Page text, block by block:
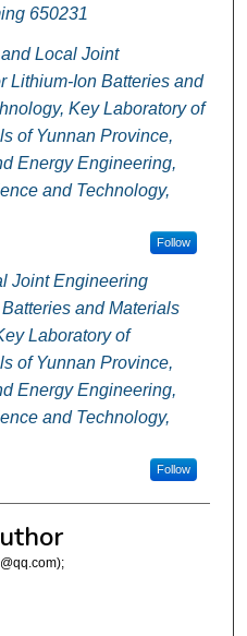
650231
Local Joint
Lithium-Ion Batteries and
Key Laboratory of
of Yunnan Province,
Energy Engineering,
and Technology,
Follow
Joint Engineering
and Materials
Laboratory of
of Yunnan Province,
Energy Engineering,
and Technology,
Follow